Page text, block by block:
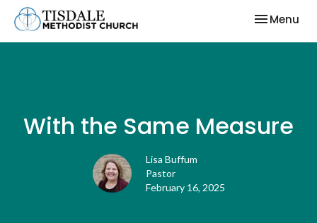
Toggle
Menu
With the Same Measure
Lisa Buffum
Pastor
February 16, 2025